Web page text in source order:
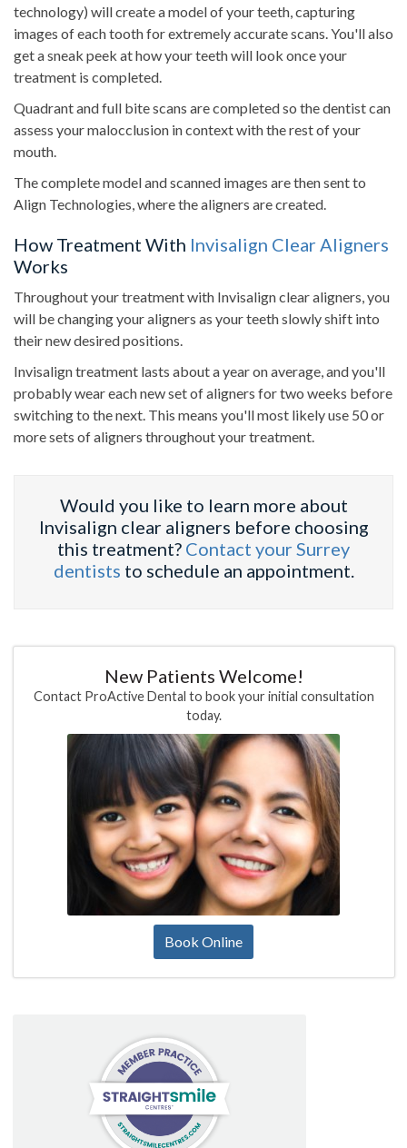
technology) will create a model of your teeth, capturing
images of each tooth for extremely accurate scans. You'll also
get a sneak peek at how your teeth will look once your
treatment is completed.
Quadrant and full bite scans are completed so the dentist can
assess your malocclusion in context with the rest of your
mouth.
The complete model and scanned images are then sent to
Align Technologies, where the aligners are created.
How Treatment With Invisalign Clear Aligners
Works
Throughout your treatment with Invisalign clear aligners, you
will be changing your aligners as your teeth slowly shift into
their new desired positions.
Invisalign treatment lasts about a year on average, and you'll
probably wear each new set of aligners for two weeks before
switching to the next. This means you'll most likely use 50 or
more sets of aligners throughout your treatment.
Would you like to learn more about
Invisalign clear aligners before choosing
this treatment? Contact your Surrey
dentists to schedule an appointment.
New Patients Welcome!
Contact ProActive Dental to book your initial consultation
today.
Book Online